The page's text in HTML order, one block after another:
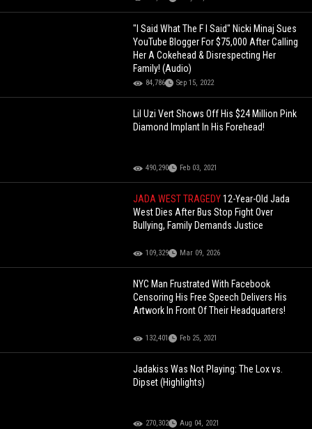
"I Said What The F I Said" Nicki Minaj Sues
YouTube Blogger For $75,000 After Calling
Her A Cokehead & Disrespecting Her
Family! (Audio)
84,786 Sep 15, 2022
Lil Uzi Vert Shows Off His $24 Million Pink
Diamond Implant In His Forehead!
490,290 Feb 03, 2021
JADA WEST TRAGEDY12-Year-Old Jada
West Dies After Bus Stop Fight Over
Bullying, Family Demands Justice
109,329 Mar 09, 2026
NYC Man Frustrated With Facebook
Censoring His Free Speech Delivers His
Artwork In Front Of Their Headquarters!
132,401 Feb 25, 2021
Jadakiss Was Not Playing: The Lox vs.
Dipset (Highlights)
270,302 Aug 04, 2021